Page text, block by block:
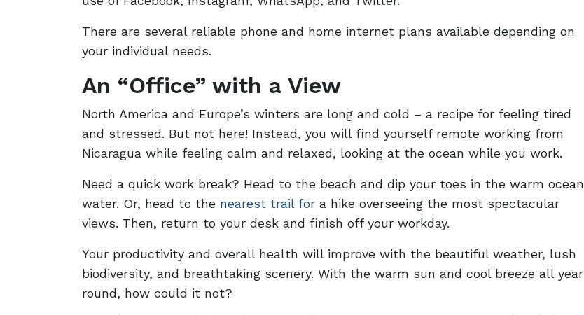
There are several reliable phone and home internet plans available depending on
your individual needs.
An “Office” with a View
North America and Europe’s winters are long and cold – a recipe for feeling tired
and stressed. But not here! Instead, you will find yourself remote working from
Nicaragua while feeling calm and relaxed, looking at the ocean while you work.
Need a quick work break? Head to the beach and dip your toes in the warm ocean
water. Or, head to the nearest trail for a hike overseeing the most spectacular
views. Then, return to your desk and finish off your workday.
Your productivity and overall health will improve with the beautiful weather, lush
biodiversity, and breathtaking scenery. With the warm sun and cool breeze all year
round, how could it not?